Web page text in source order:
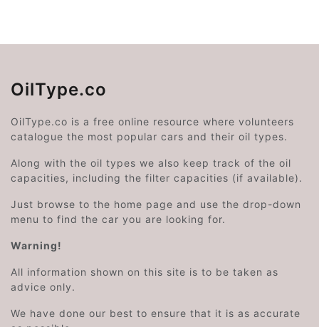
OilType.co
OilType.co is a free online resource where volunteers
catalogue the most popular cars and their oil types.
Along with the oil types we also keep track of the oil
capacities, including the filter capacities (if available).
Just browse to the home page and use the drop-down
menu to find the car you are looking for.
Warning!
All information shown on this site is to be taken as
advice only.
We have done our best to ensure that it is as accurate